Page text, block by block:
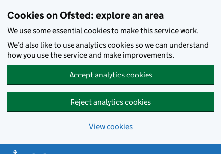
Cookies on Ofsted: explore an area
We use some essential cookies to make this service work.
We’d also like to use analytics cookies so we can understand
how you use the service and make improvements.
Accept analytics cookies
Reject analytics cookies
View cookies